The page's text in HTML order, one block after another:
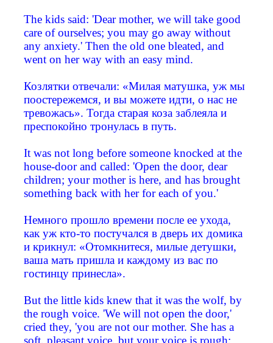
The kids said: 'Dear mother, we will take good
care of ourselves; you may go away without
any anxiety.' Then the old one bleated, and
went on her way with an easy mind.
Козлятки отвечали: «Милая матушка, уж мы
поостережемся, и вы можете идти, о нас не
тревожась». Тогда старая коза заблеяла и
преспокойно тронулась в путь.
It was not long before someone knocked at the
house-door and called: 'Open the door, dear
children; your mother is here, and has brought
something back with her for each of you.'
Немного прошло времени после ее ухода,
как уж кто-то постучался в дверь их домика
и крикнул: «Отомкнитеся, милые детушки,
ваша мать пришла и каждому из вас по
гостинцу принесла».
But the little kids knew that it was the wolf, by
the rough voice. 'We will not open the door,'
cried they, 'you are not our mother. She has a
soft, pleasant voice, but your voice is rough;